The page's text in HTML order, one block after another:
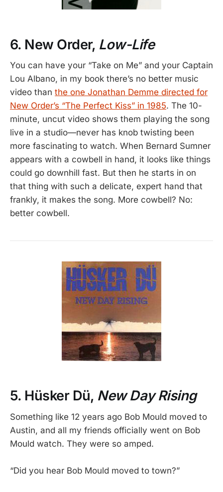
6. New Order, Low-Life
You can have your “Take on Me” and your Captain
Lou Albano, in my book there’s no better music
video than the one Jonathan Demme directed for
New Order’s “The Perfect Kiss” in 1985. The 10-
minute, uncut video shows them playing the song
live in a studio—never has knob twisting been
more fascinating to watch. When Bernard Sumner
appears with a cowbell in hand, it looks like things
could go downhill fast. But then he starts in on
that thing with such a delicate, expert hand that
frankly, it makes the song. More cowbell? No:
better cowbell.
5. Hüsker Dü, New Day Rising
Something like 12 years ago Bob Mould moved to
Austin, and all my friends officially went on Bob
Mould watch. They were so amped.
“Did you hear Bob Mould moved to town?”